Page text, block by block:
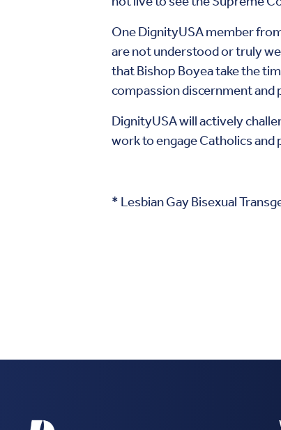
One DignityUSA member
are not understood or truly
that Bishop Boyea take the
compassion discernment and
DignityUSA will actively
work to engage Catholics
* Lesbian Gay Bisexual